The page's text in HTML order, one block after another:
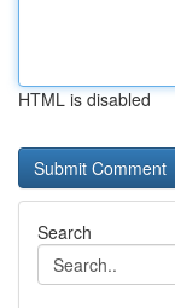
HTML is disabled
Search